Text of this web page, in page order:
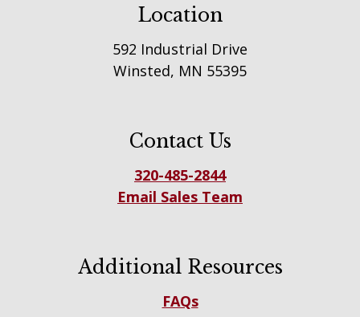
Location
592 Industrial Drive
Winsted, MN 55395
Contact Us
320-485-2844
Email Sales Team
Additional Resources
FAQs